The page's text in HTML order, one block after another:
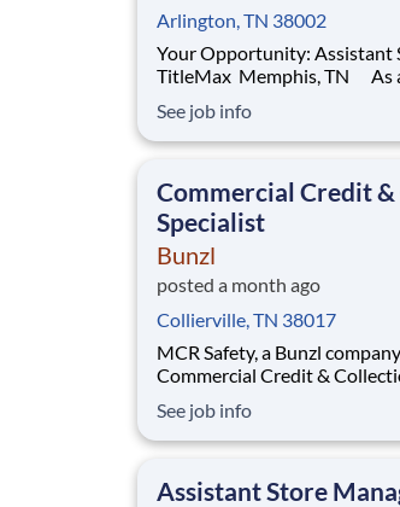
Arlington, TN 38002
Your Opportunity: Assistant Store Manager
TitleMax Memphis, TN As an Assistant Store
through real financial needs
experience running a store.
See job info
Commercial Credit
Specialist
Bunzl
posted a month ago
Collierville, TN 38017
MCR Safety, a Bunzl
Commercial Credit & Collections
Collections Specialist will
collections & account
See job info
Assistant Store